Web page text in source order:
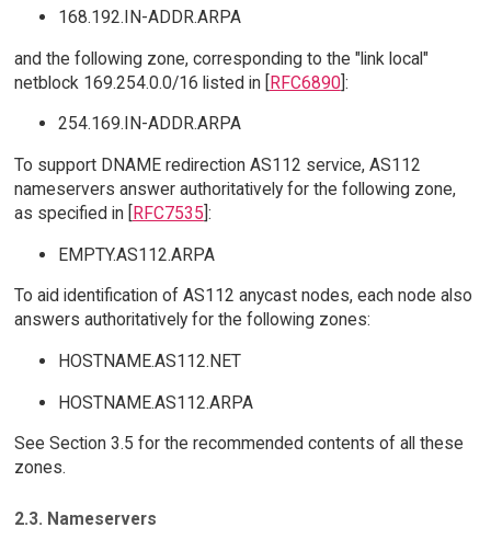
168.192.IN-ADDR.ARPA
and the following zone, corresponding to the "link local"
netblock 169.254.0.0/16 listed in [RFC6890]:
254.169.IN-ADDR.ARPA
To support DNAME redirection AS112 service, AS112
nameservers answer authoritatively for the following zone,
as specified in [RFC7535]:
EMPTY.AS112.ARPA
To aid identification of AS112 anycast nodes, each node also
answers authoritatively for the following zones:
HOSTNAME.AS112.NET
HOSTNAME.AS112.ARPA
See Section 3.5 for the recommended contents of all these
zones.
2.3. Nameservers